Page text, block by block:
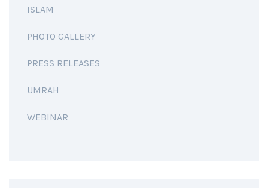
ISLAM
PHOTO GALLERY
PRESS RELEASES
UMRAH
WEBINAR